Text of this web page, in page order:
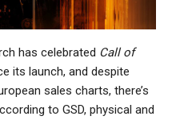
has celebrated Call of
its launch, and despite
sales charts, there’s
to GSD, physical and